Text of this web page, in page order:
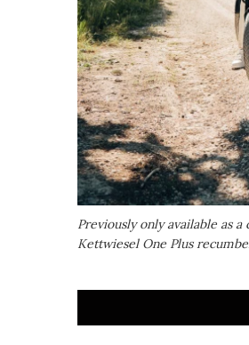
Previously only available as
Kettwiesel One Plus